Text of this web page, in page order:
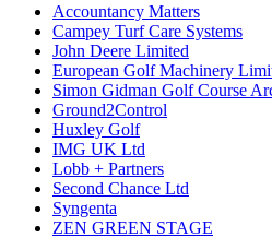
Accountancy Matters
Campey Turf Care Systems
John Deere Limited
European Golf Machinery
Simon Gidman Golf Course
Ground2Control
Huxley Golf
IMG UK Ltd
Lobb + Partners
Second Chance Ltd
Syngenta
ZEN GREEN STAGE